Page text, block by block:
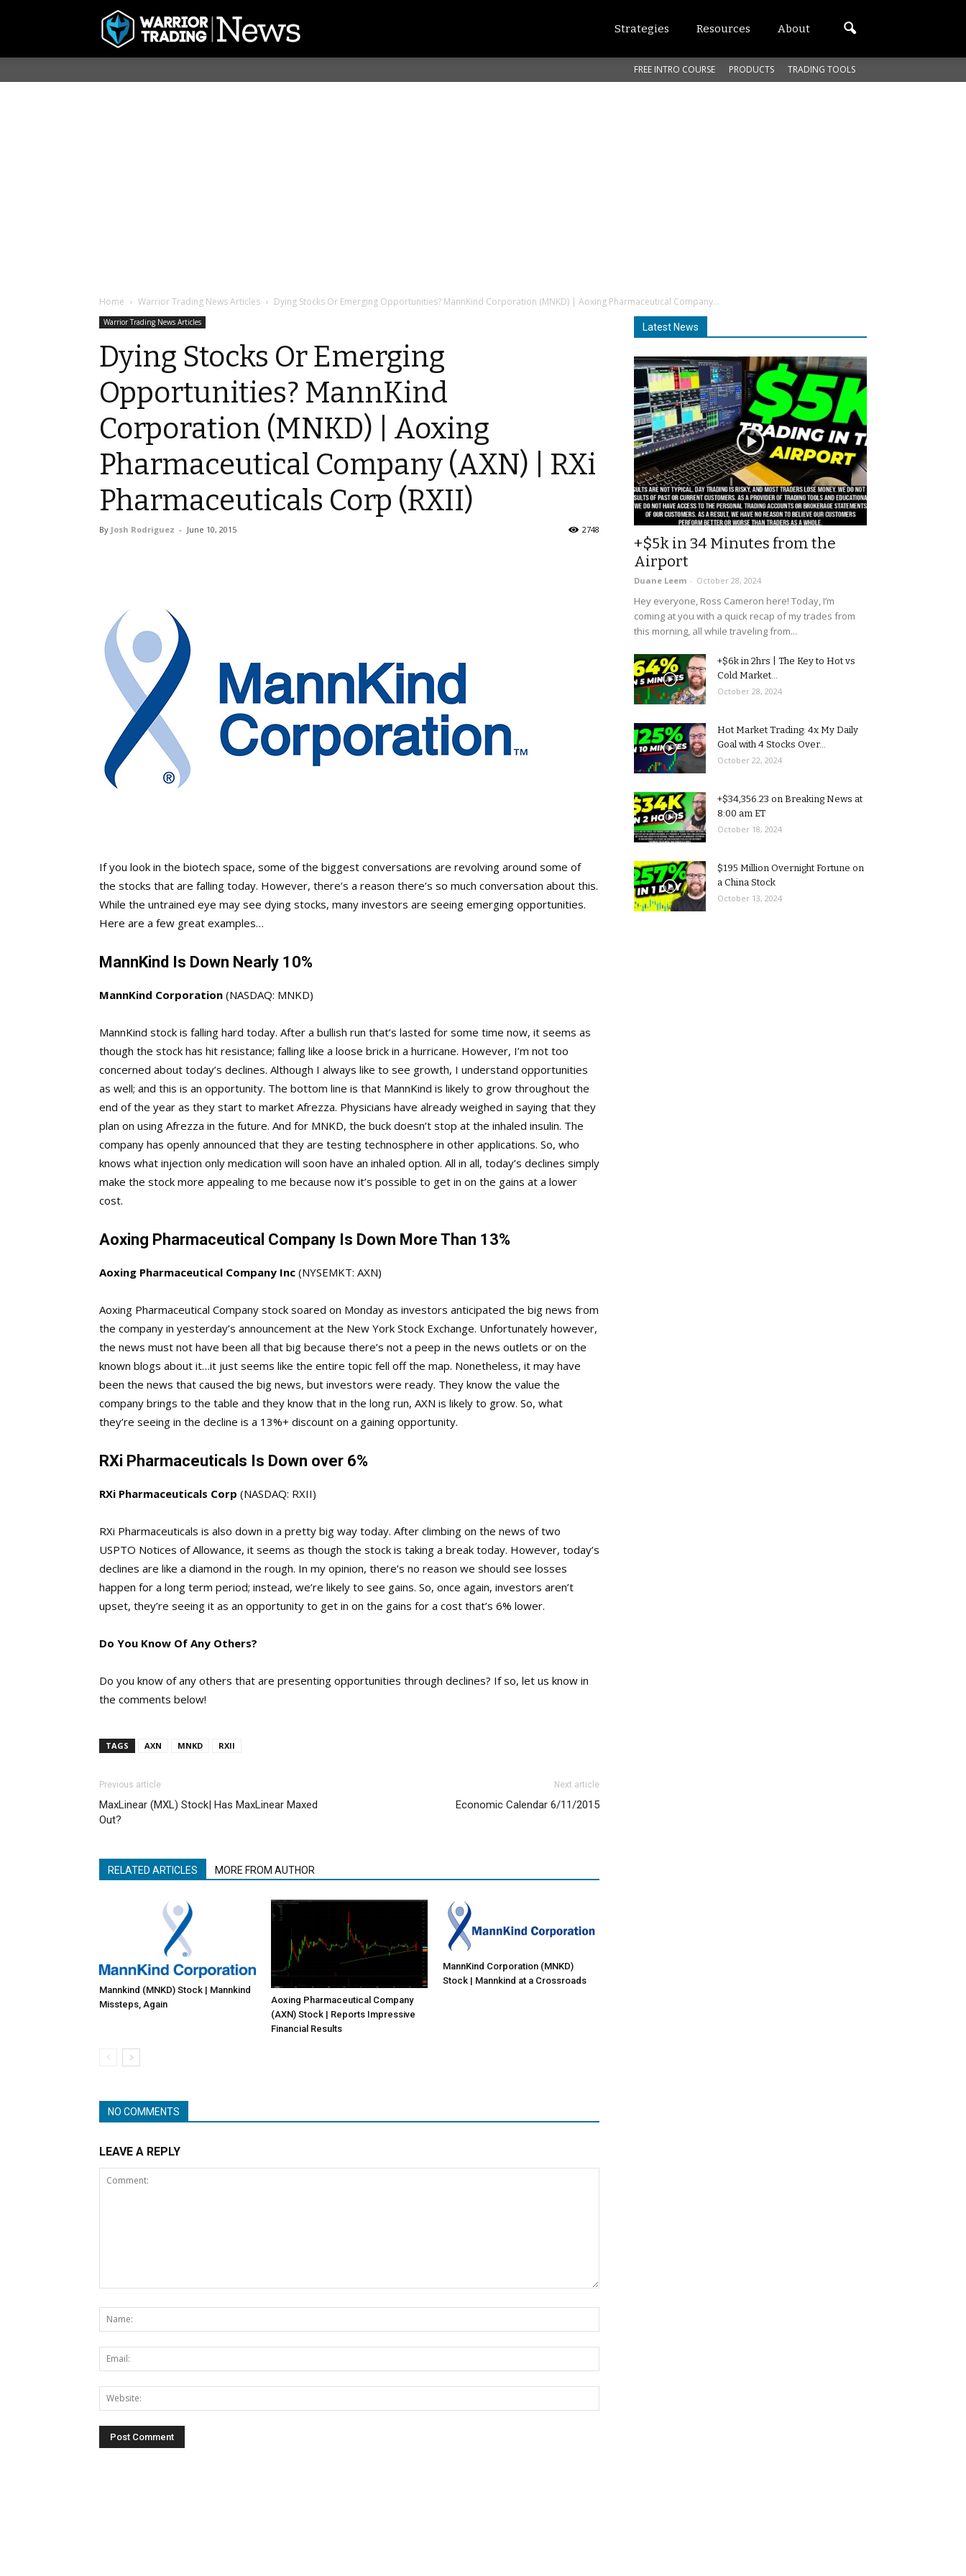
Strategies Resources About
FREE INTRO COURSE PRODUCTS TRADING TOOLS
Home Warrior Trading News Articles Dying Stocks Or Emerging Opportunities? MannKind Corporation (MNKD) | Aoxing Pharmaceutical Company...
Warrior Trading News Articles
Dying Stocks Or Emerging
Opportunities? MannKind
Corporation (MNKD) | Aoxing
Pharmaceutical Company (AXN) | RXi
Pharmaceuticals Corp (RXII)
By Josh Rodriguez - June 10, 2015 2748
If you look in the biotech space, some of the biggest conversations are revolving around some of
the stocks that are falling today. However, there’s a reason there’s so much conversation about this.
While the untrained eye may see dying stocks, many investors are seeing emerging opportunities.
Here are a few great examples…
MannKind Is Down Nearly 10%
MannKind Corporation (NASDAQ: MNKD)
MannKind stock is falling hard today. After a bullish run that’s lasted for some time now, it seems as
though the stock has hit resistance; falling like a loose brick in a hurricane. However, I’m not too
concerned about today’s declines. Although I always like to see growth, I understand opportunities
as well; and this is an opportunity. The bottom line is that MannKind is likely to grow throughout the
end of the year as they start to market Afrezza. Physicians have already weighed in saying that they
plan on using Afrezza in the future. And for MNKD, the buck doesn’t stop at the inhaled insulin. The
company has openly announced that they are testing technosphere in other applications. So, who
knows what injection only medication will soon have an inhaled option. All in all, today’s declines simply
make the stock more appealing to me because now it’s possible to get in on the gains at a lower
cost.
Aoxing Pharmaceutical Company Is Down More Than 13%
Aoxing Pharmaceutical Company Inc (NYSEMKT: AXN)
Aoxing Pharmaceutical Company stock soared on Monday as investors anticipated the big news from
the company in yesterday’s announcement at the New York Stock Exchange. Unfortunately however,
the news must not have been all that big because there’s not a peep in the news outlets or on the
known blogs about it…it just seems like the entire topic fell off the map. Nonetheless, it may have
been the news that caused the big news, but investors were ready. They know the value the
company brings to the table and they know that in the long run, AXN is likely to grow. So, what
they’re seeing in the decline is a 13%+ discount on a gaining opportunity.
RXi Pharmaceuticals Is Down over 6%
RXi Pharmaceuticals Corp (NASDAQ: RXII)
RXi Pharmaceuticals is also down in a pretty big way today. After climbing on the news of two
USPTO Notices of Allowance, it seems as though the stock is taking a break today. However, today’s
declines are like a diamond in the rough. In my opinion, there’s no reason we should see losses
happen for a long term period; instead, we’re likely to see gains. So, once again, investors aren’t
upset, they’re seeing it as an opportunity to get in on the gains for a cost that’s 6% lower.
Do You Know Of Any Others?
Do you know of any others that are presenting opportunities through declines? If so, let us know in
the comments below!
TAGS AXN MNKD RXII
Previous article
MaxLinear (MXL) Stock| Has MaxLinear Maxed
Out?
Next article
Economic Calendar 6/11/2015
RELATED ARTICLES MORE FROM AUTHOR
Mannkind (MNKD) Stock | Mannkind
Missteps, Again
Aoxing Pharmaceutical Company
(AXN) Stock | Reports Impressive
Financial Results
MannKind Corporation (MNKD)
Stock | Mannkind at a Crossroads
NO COMMENTS
LEAVE A REPLY
Latest News
+$5k in 34 Minutes from the
Airport
Duane Leem - October 28, 2024
Hey everyone, Ross Cameron here! Today, I’m
coming at you with a quick recap of my trades from
this morning, all while traveling from...
+$6k in 2hrs | The Key to Hot vs
Cold Market...
October 28, 2024
Hot Market Trading: 4x My Daily
Goal with 4 Stocks Over...
October 22, 2024
+$34,356.23 on Breaking News at
8:00 am ET
October 18, 2024
$195 Million Overnight Fortune on
a China Stock
October 13, 2024